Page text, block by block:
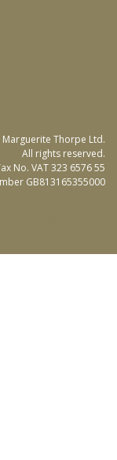
Marguerite Thorpe Ltd.
All rights reserved.
No. VAT 323 6576 55
GB813165355000